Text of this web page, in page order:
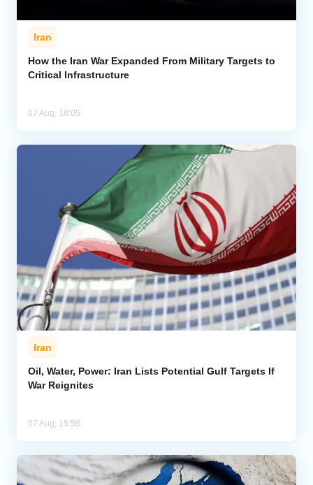
Iran
How the Iran War Expanded From Military Targets to
Critical Infrastructure
07 Aug, 18:05
Iran
Oil, Water, Power: Iran Lists Potential Gulf Targets If
War Reignites
07 Aug, 15:58